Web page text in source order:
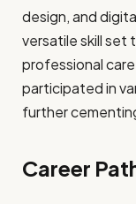
design, and
versatile skill set
professional
participated in
further
Career